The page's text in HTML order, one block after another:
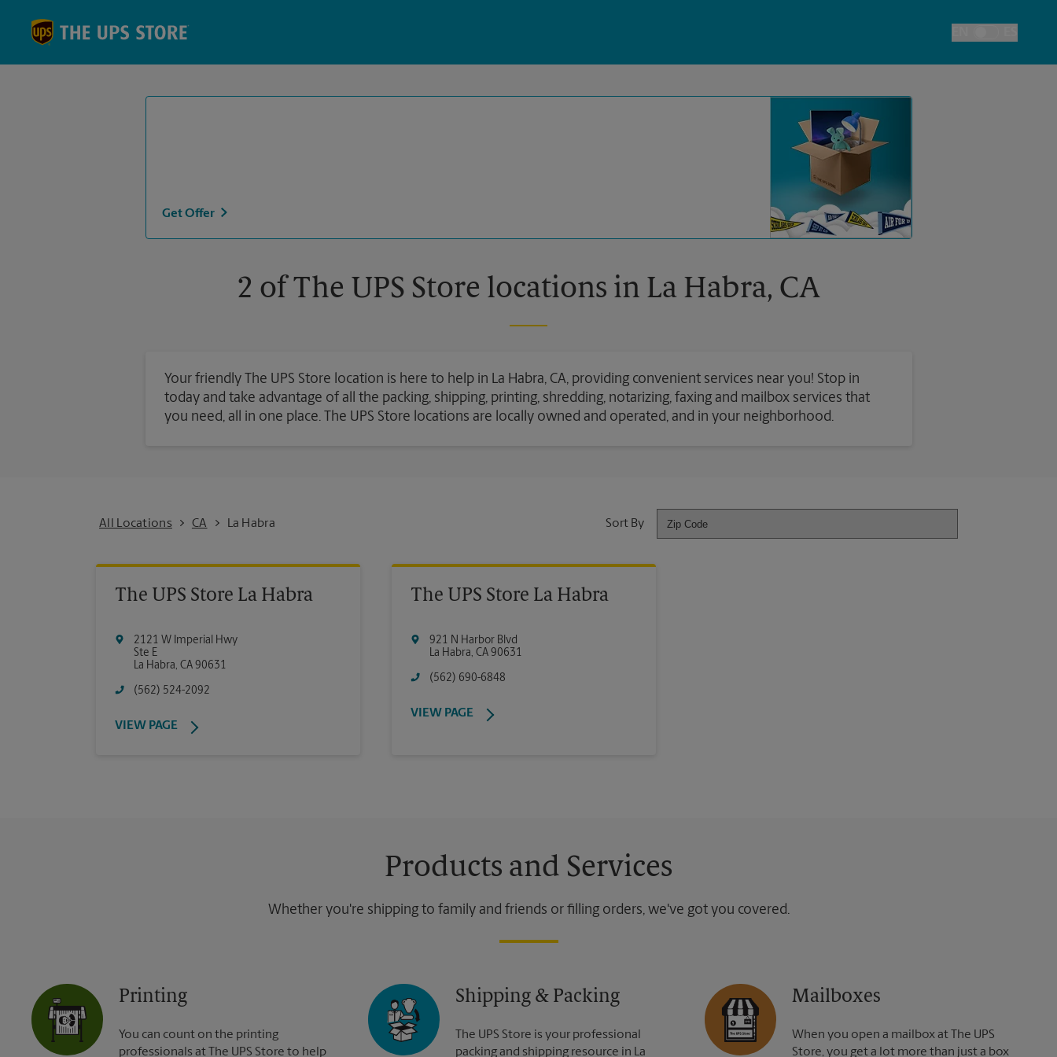
Toggle Language
Get Offer
2 of The UPS Store locations in La Habra, CA
Your friendly The UPS Store location is here to help in La Habra, CA, providing convenient services near you! Stop in
today and take advantage of all the packing, shipping, printing, shredding, notarizing, faxing and mailbox services that
you need, all in one place. The UPS Store locations are locally owned and operated, and in your neighborhood.
All Locations CA La Habra Sort By
The UPS Store La Habra
2121 W Imperial Hwy
Ste E
La Habra, CA 90631
(562) 524-2092
VIEW PAGE
The UPS Store La Habra
921 N Harbor Blvd
La Habra, CA 90631
(562) 690-6848
VIEW PAGE
Products and Services
Whether you're shipping to family and friends or filling orders, we've got you covered.
Printing
You can count on the printing
professionals at The UPS Store to help
Shipping & Packing
The UPS Store is your professional
packing and shipping resource in La
Mailboxes
When you open a mailbox at The UPS
Store, you get a lot more than just a box